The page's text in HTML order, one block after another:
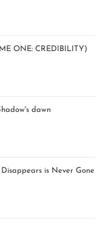
ONE: CREDIBILITY)
dawn
Disappears is Never Gone